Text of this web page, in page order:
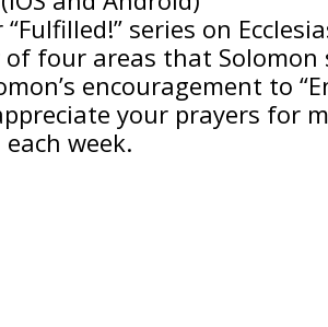
series on
of four areas that
encouragement to
your prayers for
week.